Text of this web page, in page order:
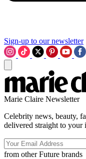
Sign-up to our newsletter
Marie Claire Newsletter
Celebrity news, beauty,
delivered straight to your
from other Future brands